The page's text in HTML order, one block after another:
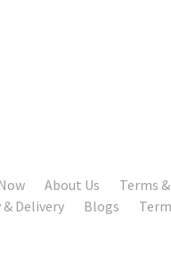
About Us Terms
Delivery
Blogs